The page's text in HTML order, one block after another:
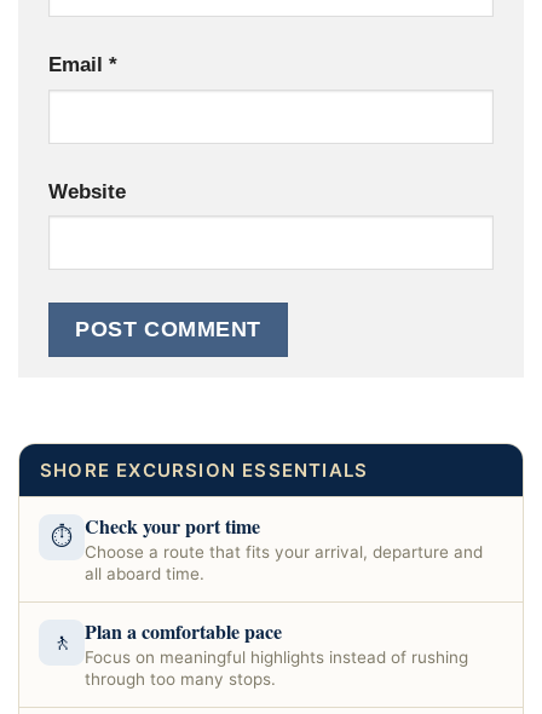
Email *
Website
SHORE EXCURSION ESSENTIALS
⏱ Check your port time
Choose a route that fits your arrival, departure and
all aboard time.
🚶 Plan a comfortable pace
Focus on meaningful highlights instead of rushing
through too many stops.